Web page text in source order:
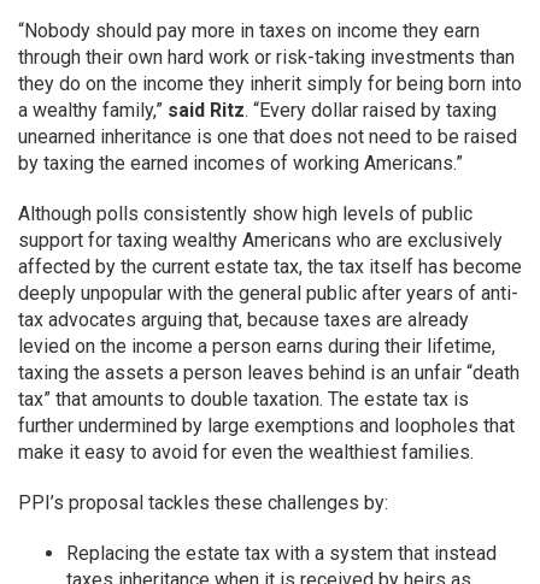
“Nobody should pay more in taxes on income they earn
through their own hard work or risk-taking investments than
they do on the income they inherit simply for being born into
a wealthy family,” said Ritz. “Every dollar raised by taxing
unearned inheritance is one that does not need to be raised
by taxing the earned incomes of working Americans.”
Although polls consistently show high levels of public
support for taxing wealthy Americans who are exclusively
affected by the current estate tax, the tax itself has become
deeply unpopular with the general public after years of anti-
tax advocates arguing that, because taxes are already
levied on the income a person earns during their lifetime,
taxing the assets a person leaves behind is an unfair “death
tax” that amounts to double taxation. The estate tax is
further undermined by large exemptions and loopholes that
make it easy to avoid for even the wealthiest families.
PPI’s proposal tackles these challenges by:
Replacing the estate tax with a system that instead